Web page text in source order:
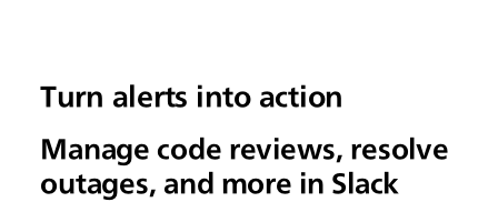
Turn alerts into action
Manage code reviews, resolve
outages, and more in Slack